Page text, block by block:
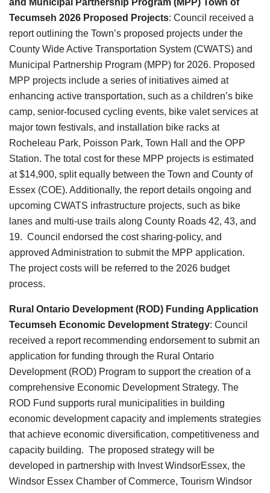
and Municipal Partnership Program (MPP) Town of
Tecumseh 2026 Proposed Projects: Council received a
report outlining the Town’s proposed projects under the
County Wide Active Transportation System (CWATS) and
Municipal Partnership Program (MPP) for 2026. Proposed
MPP projects include a series of initiatives aimed at
enhancing active transportation, such as a children’s bike
camp, senior-focused cycling events, bike valet services at
major town festivals, and installation bike racks at
Rocheleau Park, Poisson Park, Town Hall and the OPP
Station. The total cost for these MPP projects is estimated
at $14,900, split equally between the Town and County of
Essex (COE). Additionally, the report details ongoing and
upcoming CWATS infrastructure projects, such as bike
lanes and multi-use trails along County Roads 42, 43, and
19. Council endorsed the cost sharing-policy, and
approved Administration to submit the MPP application.
The project costs will be referred to the 2026 budget
process.
Rural Ontario Development (ROD) Funding Application
Tecumseh Economic Development Strategy: Council
received a report recommending endorsement to submit an
application for funding through the Rural Ontario
Development (ROD) Program to support the creation of a
comprehensive Economic Development Strategy. The
ROD Fund supports rural municipalities in building
economic development capacity and implements strategies
that achieve economic diversification, competitiveness and
capacity building. The proposed strategy will be
developed in partnership with Invest WindsorEssex, the
Windsor Essex Chamber of Commerce, Tourism Windsor